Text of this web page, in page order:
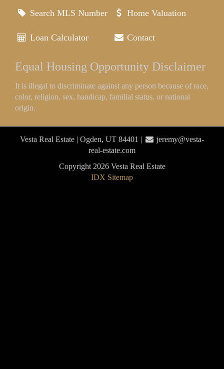
Search MLS Number Home Valuation
Loan Calculator Contact
Equal Housing Opportunity Disclaimer
It is illegal to discriminate against any person because of race,
color, religion, sex, handicap, familial status, or national
origin.
Vesta Real Estate | Ogden, UT 84401 |
jeremy@vesta-
real-estate.com
Copyright 2026 Vesta Real Estate
IDX Sitemap